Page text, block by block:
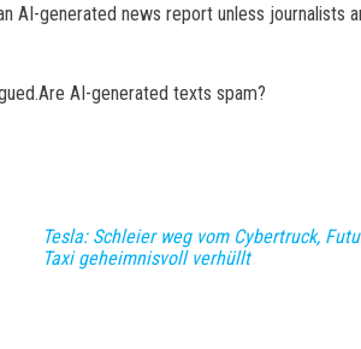
AI-generated news report unless journalists
AI-generated texts spam?
Tesla: Schleier weg vom Cybertruck,
Taxi geheimnisvoll verhüllt